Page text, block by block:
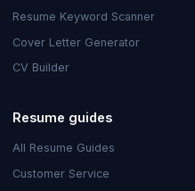
Resume Keyword Scanner
Cover Letter Generator
CV Builder
Resume guides
All Resume Guides
Customer Service